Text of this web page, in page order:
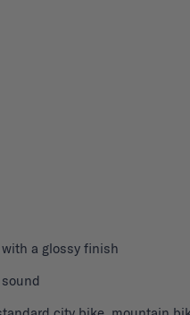
a glossy finish